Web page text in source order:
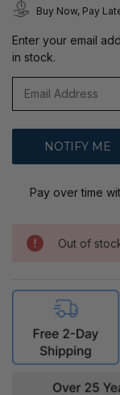
Buy Now, Pay
Enter your email
in stock.
Pay over time
Out of